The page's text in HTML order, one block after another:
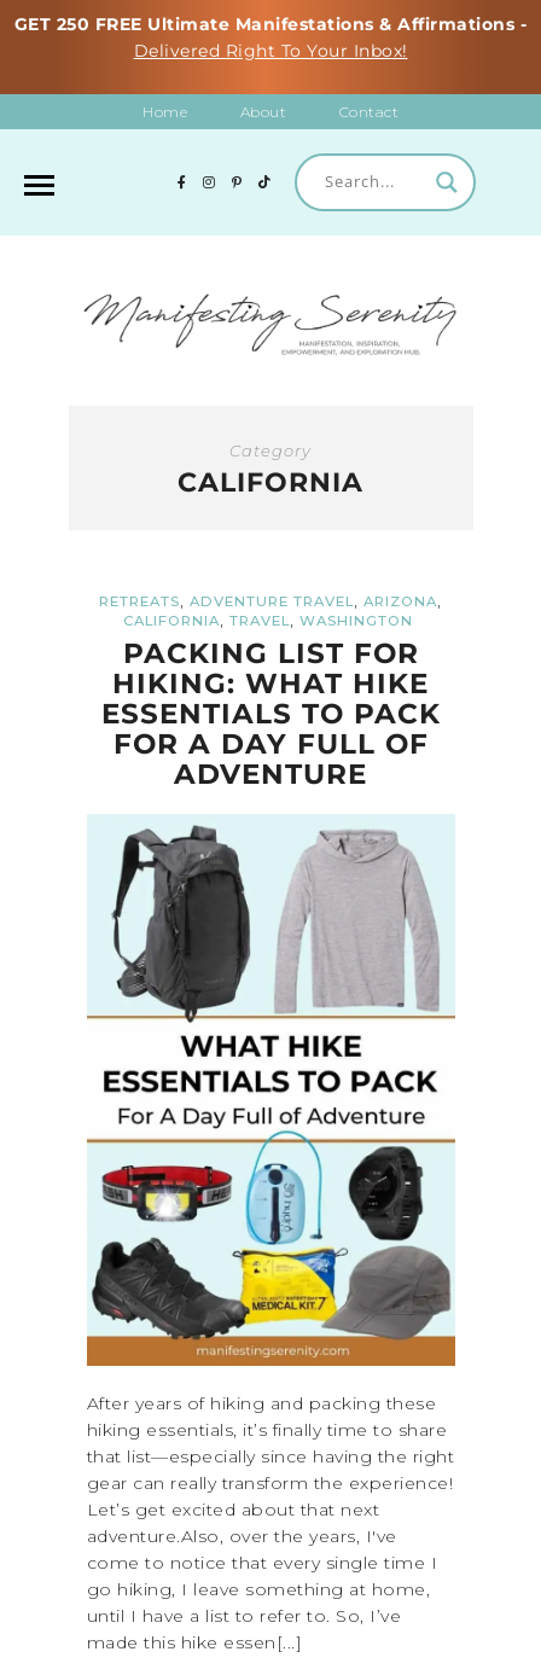
GET 250 FREE Ultimate Manifestations & Affirmations -
Delivered Right To Your Inbox!
Home About Contact
Category
CALIFORNIA
RETREATS,ADVENTURE TRAVEL,ARIZONA,
CALIFORNIA, TRAVEL, WASHINGTON
PACKING LIST FOR
HIKING: WHAT HIKE
ESSENTIALS TO PACK
FOR A DAY FULL OF
ADVENTURE
After years of hiking and packing these
hiking essentials, it’s finally time to share
that list—especially since having the right
gear can really transform the experience!
Let’s get excited about that next
adventure.Also, over the years, I've
come to notice that every single time I
go hiking, I leave something at home,
until I have a list to refer to. So, I’ve
made this hike essen[...]